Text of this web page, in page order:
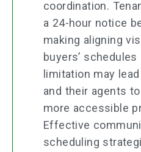
coordination.
a 24-hour notice
making aligning
buyers’
limitation may
and their agents
more accessible
Effective
scheduling